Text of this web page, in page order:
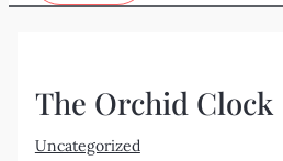
The Orchid Clock
Uncategorized